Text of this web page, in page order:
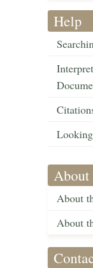
Help
About
About
About